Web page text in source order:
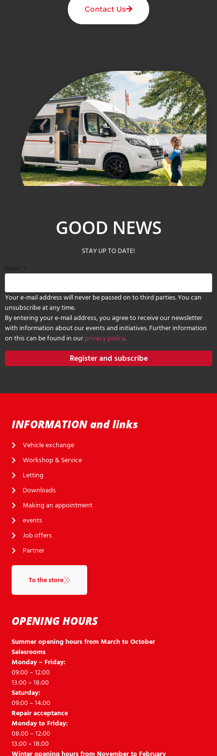
Contact Us
GOOD NEWS
STAY UP TO DATE!
Your e-mail address will never be passed on to third parties. You can
unsubscribe at any time.
By entering your e-mail address, you agree to receive our newsletter
with information about our events and initiatives. Further information
on this can be found in ourprivacy policy.
Register and subscribe
OPENING HOURS
Summer opening hours from March to October
Salesrooms
Monday – Friday:
09:00 – 12:00
13:00 – 18:00
Saturday:
09:00 – 14:00
Repair acceptance
Monday to Friday:
08:00 – 12:00
13:00 – 18:00
INFORMATION and links
Vehicle exchange
Workshop & Service
Letting
Downloads
Making an appointment
events
Job offers
Partner
To the store